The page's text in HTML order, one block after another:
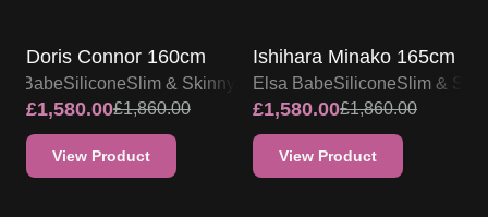
Doris Connor 160cm
BabeSiliconeSlim & Skinny
£1,580.00£1,860.00
View Product
Ishihara Minako 165cm
Elsa BabeSiliconeSlim &
£1,580.00£1,860.00
View Product